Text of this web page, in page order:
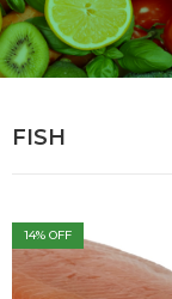
FISH
14% OFF